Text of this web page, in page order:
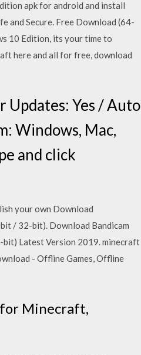
apk for android and install
and Secure. Free Download (64-
10 Edition, its your time to
here and all for free, download
Updates: Yes / Auto
Windows, Mac,
and click
your own Download
/ 32-bit). Download Bandicam
bit) Latest Version 2019. minecraft
- Offline Games, Offline
for Minecraft,